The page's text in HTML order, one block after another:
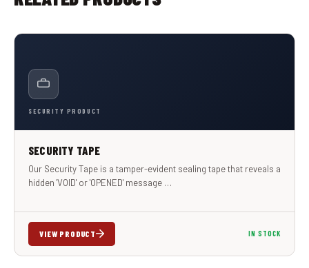
SECURITY PRODUCT
SECURITY TAPE
Our Security Tape is a tamper-evident sealing tape that reveals a
hidden 'VOID' or 'OPENED' message …
VIEW PRODUCT IN STOCK